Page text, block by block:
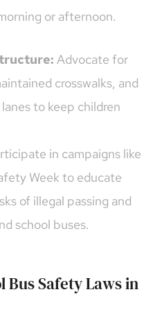
or afternoon.
Advocate for
crosswalks, and
to keep children
in campaigns like
Week to educate
of illegal passing and
school buses.
Bus Safety Laws in